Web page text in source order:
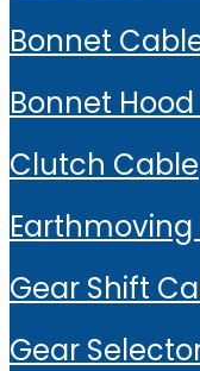
Bonnet
Bonnet
Clutch Cable
Gear Shift
Gear